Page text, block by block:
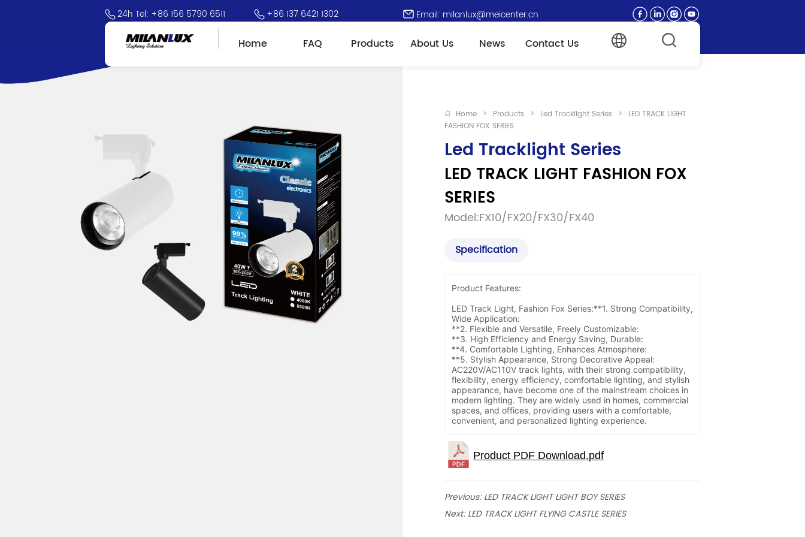
24h Tel: +86 156 5790 6511 +86 137 6421 1302 Email: milanlux@meicenter.cn
Home FAQ Products About Us News Contact Us
Home > Products > Led Tracklight Series >
LED TRACK LIGHT
FASHION FOX SERIES
Led Tracklight Series
LED TRACK LIGHT FASHION FOX
SERIES
Model:FX10/FX20/FX30/FX40
Specification
Product Features:
LED Track Light, Fashion Fox Series:**1. Strong Compatibility,
Wide Application:
**2. Flexible and Versatile, Freely Customizable:
**3. High Efficiency and Energy Saving, Durable:
**4. Comfortable Lighting, Enhances Atmosphere:
**5. Stylish Appearance, Strong Decorative Appeal:
AC220V/AC110V track lights, with their strong compatibility,
flexibility, energy efficiency, comfortable lighting, and stylish
appearance, have become one of the mainstream choices in
modern lighting. They are widely used in homes, commercial
spaces, and offices, providing users with a comfortable,
convenient, and personalized lighting experience.
Previous:LED TRACK LIGHT LIGHT BOY SERIES
Next:LED TRACK LIGHT FLYING CASTLE SERIES